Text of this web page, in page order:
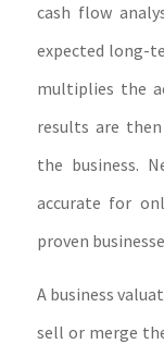
cash flow
expected long-
multiplies the
results are
the business.
accurate for
proven
A business
sell or merge